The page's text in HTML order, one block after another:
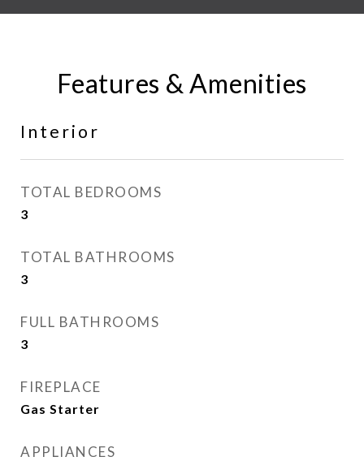
Features & Amenities
Interior
TOTAL BEDROOMS
3
TOTAL BATHROOMS
3
FULL BATHROOMS
3
FIREPLACE
Gas Starter
APPLIANCES